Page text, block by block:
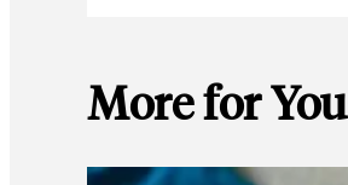
More for You